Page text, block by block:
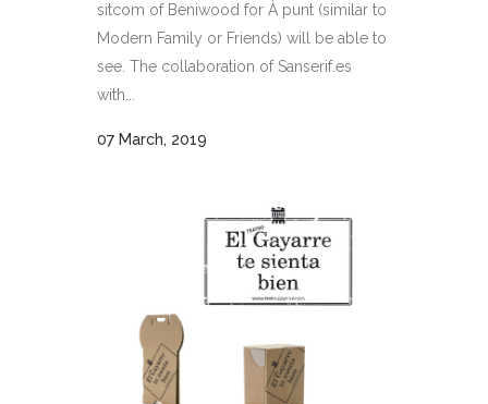
sitcom of Beniwood for À punt (similar to
Modern Family or Friends) will be able to
see. The collaboration of Sanserif.es
with...
07 March, 2019